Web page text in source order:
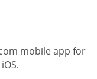
mobile app for